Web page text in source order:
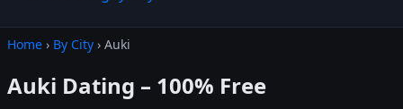
Home › By City › Auki
Auki Dating – 100% Free